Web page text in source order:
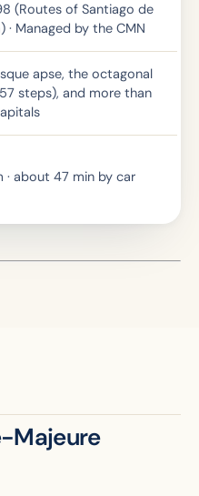
(Routes of Santiago de
· Managed by the CMN
apse, the octagonal
steps), and more than
· about 47 min by car
Majeure